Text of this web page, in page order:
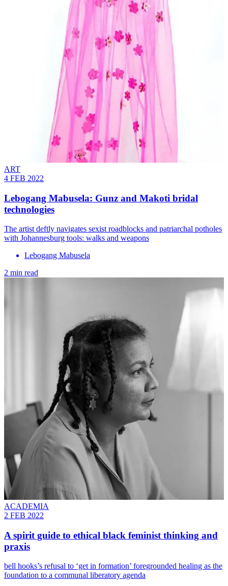
ART
4 FEB 2022
Lebogang Mabusela: Gunz and Makoti bridal
technologies
The artist deftly navigates sexist roadblocks and patriarchal potholes
with Johannesburg tools: walks and weapons
Lebogang Mabusela
2 min read
ACADEMIA
2 FEB 2022
A spirit guide to ethical black feminist thinking and
praxis
bell hooks’s refusal to ‘get in formation’ foregrounded healing as the
foundation to a communal liberatory agenda